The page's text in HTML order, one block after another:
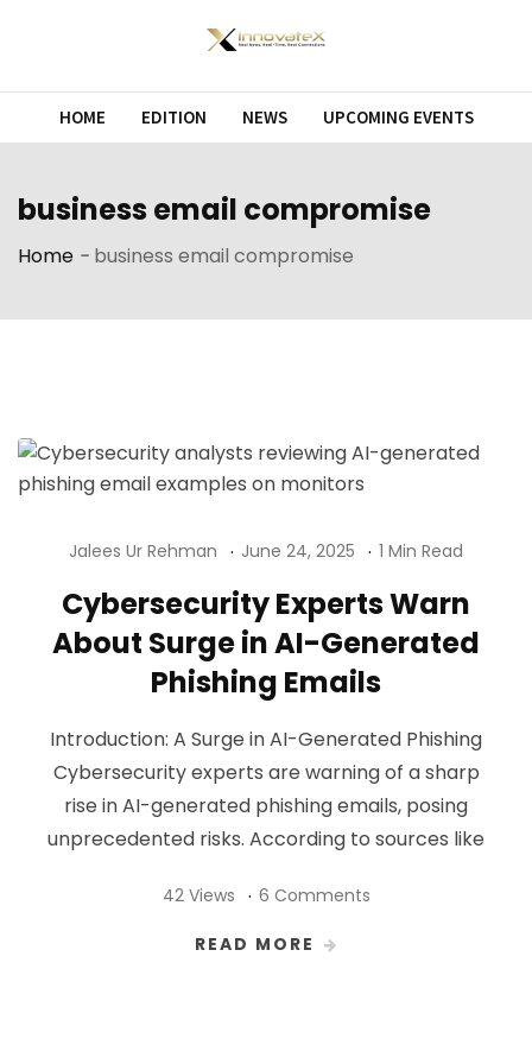
HOME EDITION NEWS UPCOMING EVENTS
business email compromise
Home - business email compromise
Jalees Ur Rehman June 24, 2025 1 Min Read
Cybersecurity Experts Warn
About Surge in AI-Generated
Phishing Emails
Introduction: A Surge in AI-Generated Phishing
Cybersecurity experts are warning of a sharp
rise in AI-generated phishing emails, posing
unprecedented risks. According to sources like
42 Views 6 Comments
READ MORE